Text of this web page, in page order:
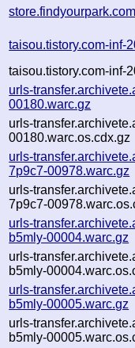
taisou.tistory.com-inf-
taisou.tistory.com-inf-
urls-
00180.warc.gz
urls-
00180.warc.os.cdx.gz
urls-
7p9c7-00978.warc.gz
urls-
7p9c7-
urls-
b5mly-00004.warc.gz
urls-
b5mly-
urls-
b5mly-00005.warc.gz
urls-
b5mly-